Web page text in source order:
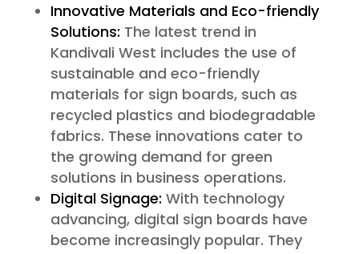
Innovative Materials and Eco-friendly
Solutions: The latest trend in
Kandivali West includes the use of
sustainable and eco-friendly
materials for sign boards, such as
recycled plastics and biodegradable
fabrics. These innovations cater to
the growing demand for green
solutions in business operations.
Digital Signage: With technology
advancing, digital sign boards have
become increasingly popular. They